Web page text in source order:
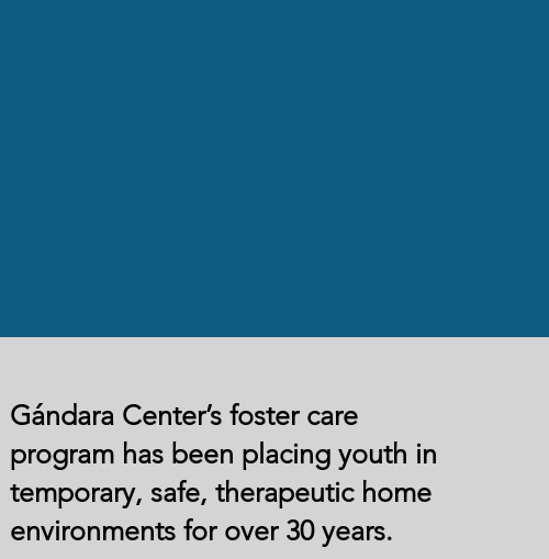
Gándara Center’s foster care
program has been placing youth in
temporary, safe, therapeutic home
environments for over 30 years.